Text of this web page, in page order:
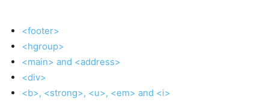
<footer>
<hgroup>
<main> and <address>
<div>
<b>, <strong>, <u>, <em> and <i>